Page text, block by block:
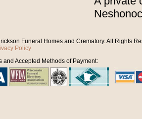
Funeral Homes and Crematory. All Rights
Policy
and Accepted Methods of Payment: